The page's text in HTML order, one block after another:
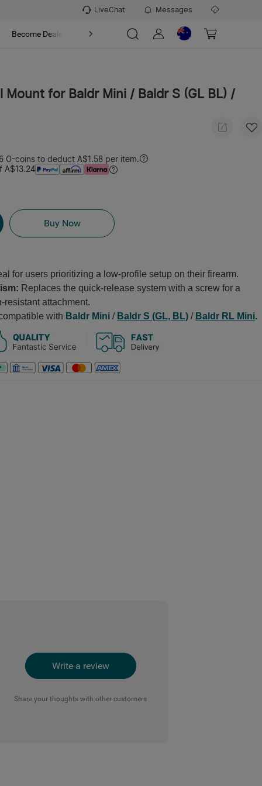
LiveChat Messages
Become Dealer About
Mount for Baldr Mini / Baldr S (GL BL) /
O-coins to deduct A$1.58 per item.
A$13.24
Buy Now
for users prioritizing a low-profile setup on their firearm.
Replaces the quick-release system with a screw for a
resistant attachment.
with Baldr Mini / Baldr S (GL, BL) / Baldr RL Mini.
Write a review
Share your thoughts with other customers